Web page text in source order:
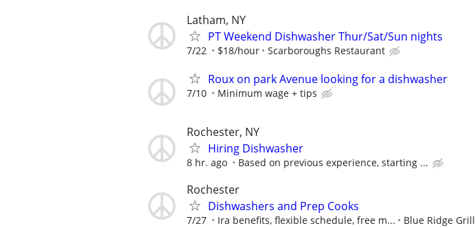
Latham, NY
PT Weekend Dishwasher Thur/Sat/Sun nights
7/22 $18/hour Scarboroughs Restaurant
Roux on park Avenue looking for a dishwasher
7/10 Minimum wage + tips
Rochester, NY
Hiring Dishwasher
8 hr. ago Based on previous experience, starting ...
Rochester
Dishwashers and Prep Cooks
7/27 Ira benefits, flexible schedule, free m... Blue Ridge Grill